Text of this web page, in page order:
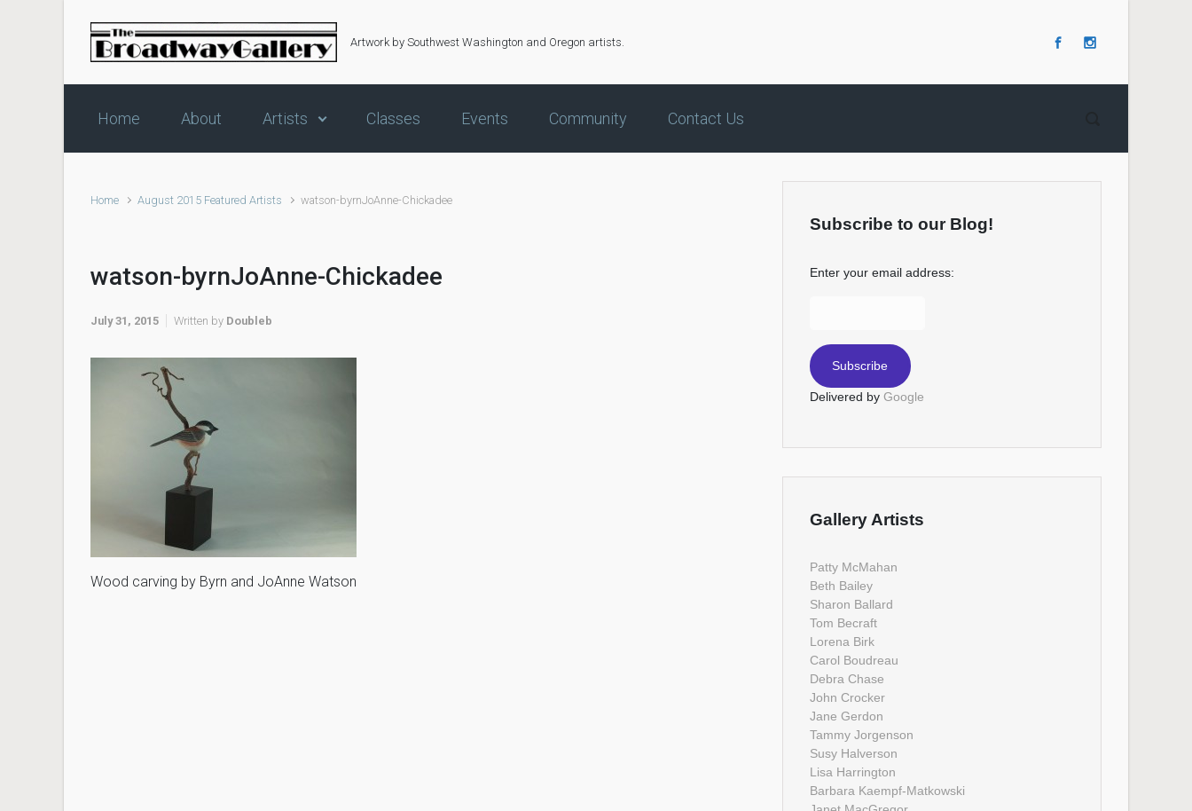
Skip to main content
Artwork by Southwest Washington and Oregon artists.
Home About Artists Classes Events Community Contact Us
Home August 2015 Featured Artists watson-byrnJoAnne-Chickadee
watson-byrnJoAnne-Chickadee
July 31, 2015 Written by Doubleb
Wood carving by Byrn and JoAnne Watson
Subscribe to our Blog!
Enter your email address:
Delivered by Google
Gallery Artists
Patty McMahan
Beth Bailey
Sharon Ballard
Tom Becraft
Lorena Birk
Carol Boudreau
Debra Chase
John Crocker
Jane Gerdon
Tammy Jorgenson
Susy Halverson
Lisa Harrington
Barbara Kaempf-Matkowski